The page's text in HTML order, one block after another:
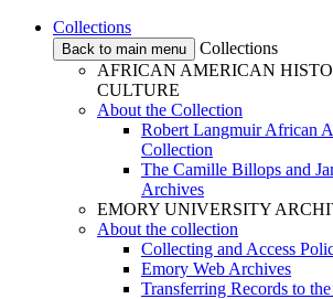
Collections
Back to main menu
Collections
AFRICAN AMERICAN
CULTURE
About the Collection
Robert Langmuir African
Collection
The Camille Billops and
Archives
EMORY UNIVERSITY
About the collection
Collecting and Access
Emory Web Archives
Transferring Records to